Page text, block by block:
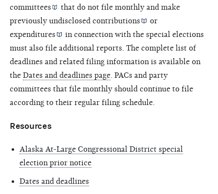
committees
that do not file monthly and make
previously undisclosed contributions
or
expenditures
in connection with the special elections
must also file additional reports. The complete list of
deadlines and related filing information is available on
the Dates and deadlines page . PACs and party
committees that file monthly should continue to file
according to their regular filing schedule.
Resources
Alaska At-Large Congressional District special
election prior notice
Dates and deadlines